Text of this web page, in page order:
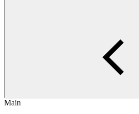
Main